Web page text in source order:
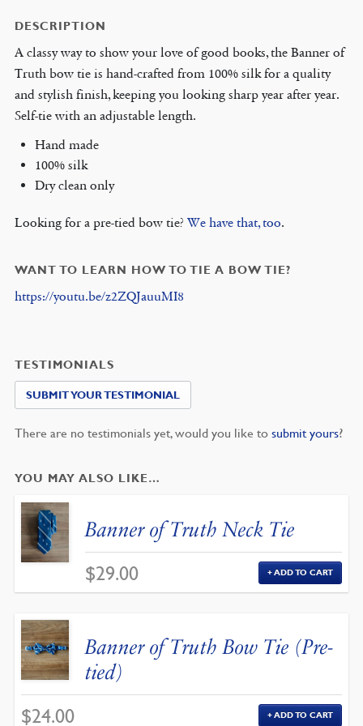
DESCRIPTION
A classy way to show your love of good books, the Banner of
Truth bow tie is hand-crafted from 100% silk for a quality
and stylish finish, keeping you looking sharp year after year.
Self-tie with an adjustable length.
Hand made
100% silk
Dry clean only
Looking for a pre-tied bow tie? We have that, too.
WANT TO LEARN HOW TO TIE A BOW TIE?
https://youtu.be/z2ZQJauuMI8
TESTIMONIALS
SUBMIT YOUR TESTIMONIAL
There are no testimonials yet, would you like to submit yours?
YOU MAY ALSO LIKE…
Banner of Truth Neck Tie
$29.00 ADD TO CART
Banner of Truth Bow Tie (Pre-
tied)
$24.00 ADD TO CART